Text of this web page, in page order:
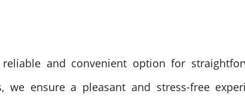
and convenient option for
ensure a pleasant and stress-free